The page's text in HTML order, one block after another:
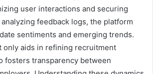
user interactions and securing
feedback logs, the platform
sentiments and emerging trends.
only aids in refining recruitment
fosters transparency between